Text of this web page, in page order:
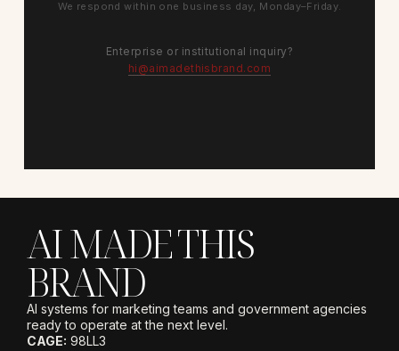
We respond within one business day, Monday–Friday.
Enterprise or institutional inquiry?
hi@aimadethisbrand.com
AI MADE THIS
BRAND
AI systems for marketing teams and government agencies
ready to operate at the next level.
CAGE: 98LL3